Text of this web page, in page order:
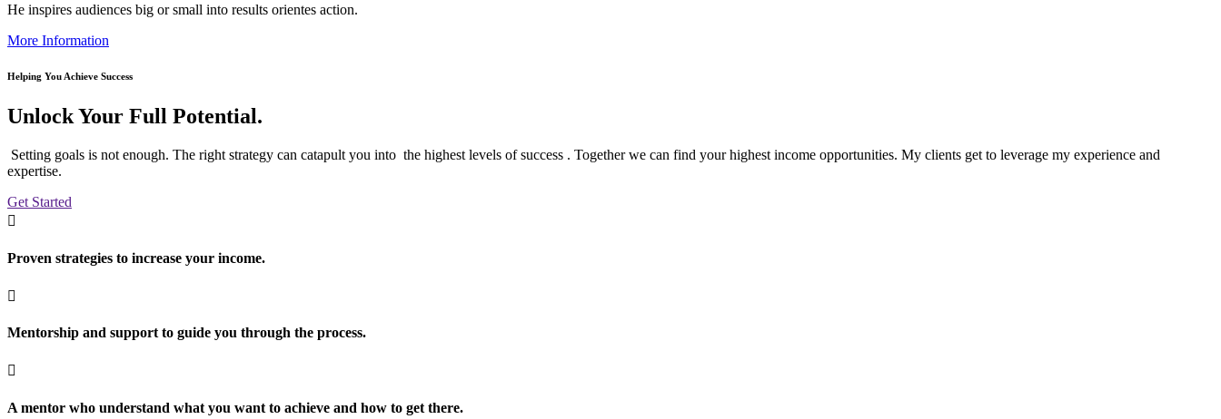
He inspires audiences big or small into results orientes action.
More Information
Helping You Achieve Success
Unlock Your Full Potential.
Setting goals is not enough. The right strategy can catapult you into the highest levels of success . Together we can find your highest income opportunities. My clients get to leverage my experience and
expertise.
Get Started

Proven strategies to increase your income.

Mentorship and support to guide you through the process.

A mentor who understand what you want to achieve and how to get there.